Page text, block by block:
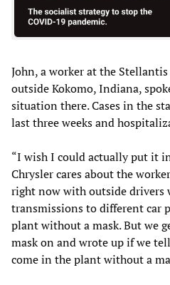
John, a worker at the
outside Kokomo, Indiana,
situation there. Cases in the
last three weeks and
“I wish I could actually put it
Chrysler cares about the
right now with outside drivers
transmissions to different car
plant without a mask. But we
mask on and wrote up if we
come in the plant without a